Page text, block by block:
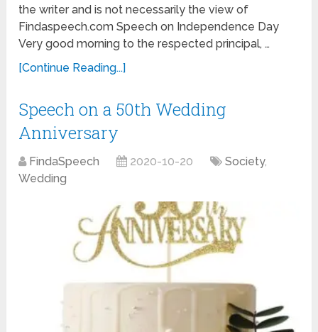
the writer and is not necessarily the view of
Findaspeech.com Speech on Independence Day
Very good morning to the respected principal, …
[Continue Reading...]
Speech on a 50th Wedding
Anniversary
FindaSpeech 2020-10-20 Society,
Wedding